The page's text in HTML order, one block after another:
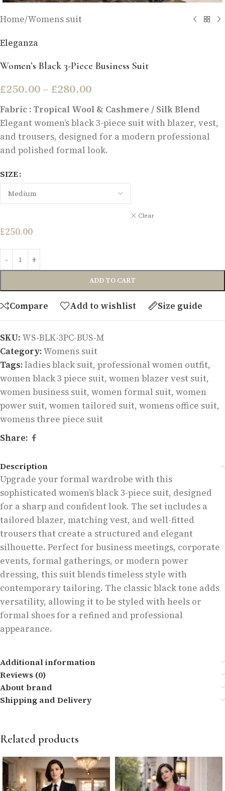
Home/Womens suit
Eleganza
Women’s Black 3-Piece Business Suit
£250.00 – £280.00
Fabric : Tropical Wool & Cashmere / Silk Blend
Elegant women’s black 3-piece suit with blazer, vest,
and trousers, designed for a modern professional
and polished formal look.
SIZE
Clear
£250.00
ADD TO CART
Compare Add to wishlist Size guide
SKU: WS-BLK-3PC-BUS-M
Category:Womens suit
Tags:ladies black suit, professional women outfit,
women black 3 piece suit, women blazer vest suit,
women business suit, women formal suit, women
power suit, women tailored suit, womens office suit,
womens three piece suit
Share:
Description
Upgrade your formal wardrobe with this
sophisticated women’s black 3-piece suit, designed
for a sharp and confident look. The set includes a
tailored blazer, matching vest, and well-fitted
trousers that create a structured and elegant
silhouette. Perfect for business meetings, corporate
events, formal gatherings, or modern power
dressing, this suit blends timeless style with
contemporary tailoring. The classic black tone adds
versatility, allowing it to be styled with heels or
formal shoes for a refined and professional
appearance.
Additional information
Reviews (0)
About brand
Shipping and Delivery
Related products